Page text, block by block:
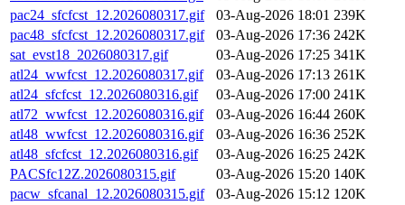
pac24_sfcfcst_12.2026080317.gif
03-Aug-2026 18:01 239K
pac48_sfcfcst_12.2026080317.gif
03-Aug-2026 17:36 242K
sat_evst18_2026080317.gif
03-Aug-2026 17:25 341K
atl24_wwfcst_12.2026080317.gif
03-Aug-2026 17:13 261K
atl24_sfcfcst_12.2026080316.gif
03-Aug-2026 17:00 241K
atl72_wwfcst_12.2026080316.gif
03-Aug-2026 16:44 260K
atl48_wwfcst_12.2026080316.gif
03-Aug-2026 16:36 252K
atl48_sfcfcst_12.2026080316.gif
03-Aug-2026 16:25 242K
PACSfc12Z.2026080315.gif
03-Aug-2026 15:20 140K
pacw_sfcanal_12.2026080315.gif
03-Aug-2026 15:12 120K